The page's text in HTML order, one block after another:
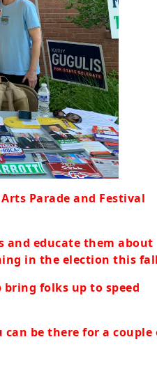
Parade and Festival
educate them about
in the election this
folks up to speed
be there for a couple